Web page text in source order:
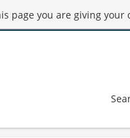
page you are giving your